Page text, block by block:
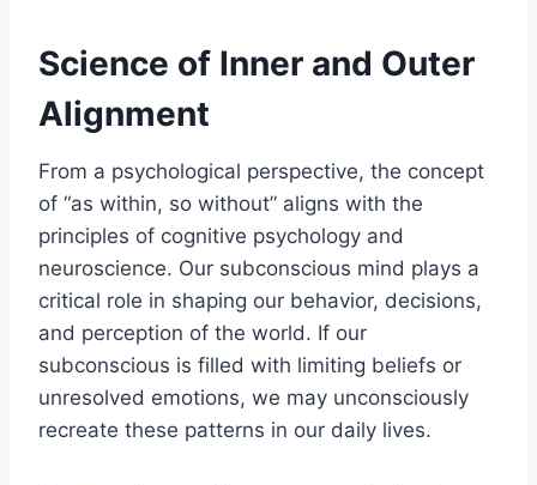
Science of Inner and Outer
Alignment
From a psychological perspective, the concept
of “as within, so without” aligns with the
principles of cognitive psychology and
neuroscience. Our subconscious mind plays a
critical role in shaping our behavior, decisions,
and perception of the world. If our
subconscious is filled with limiting beliefs or
unresolved emotions, we may unconsciously
recreate these patterns in our daily lives.